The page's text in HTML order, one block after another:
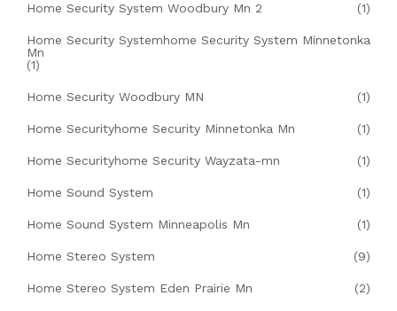
Home Security System Woodbury Mn 2 (1)
Home Security Systemhome Security System Minnetonka
Mn
(1)
Home Security Woodbury MN (1)
Home Securityhome Security Minnetonka Mn (1)
Home Securityhome Security Wayzata-mn (1)
Home Sound System (1)
Home Sound System Minneapolis Mn (1)
Home Stereo System (9)
Home Stereo System Eden Prairie Mn (2)